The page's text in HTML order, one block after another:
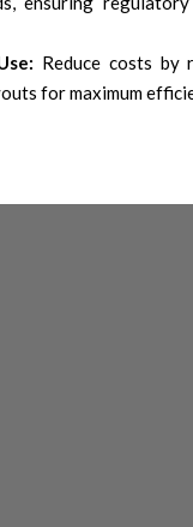
Reduce costs by
for maximum